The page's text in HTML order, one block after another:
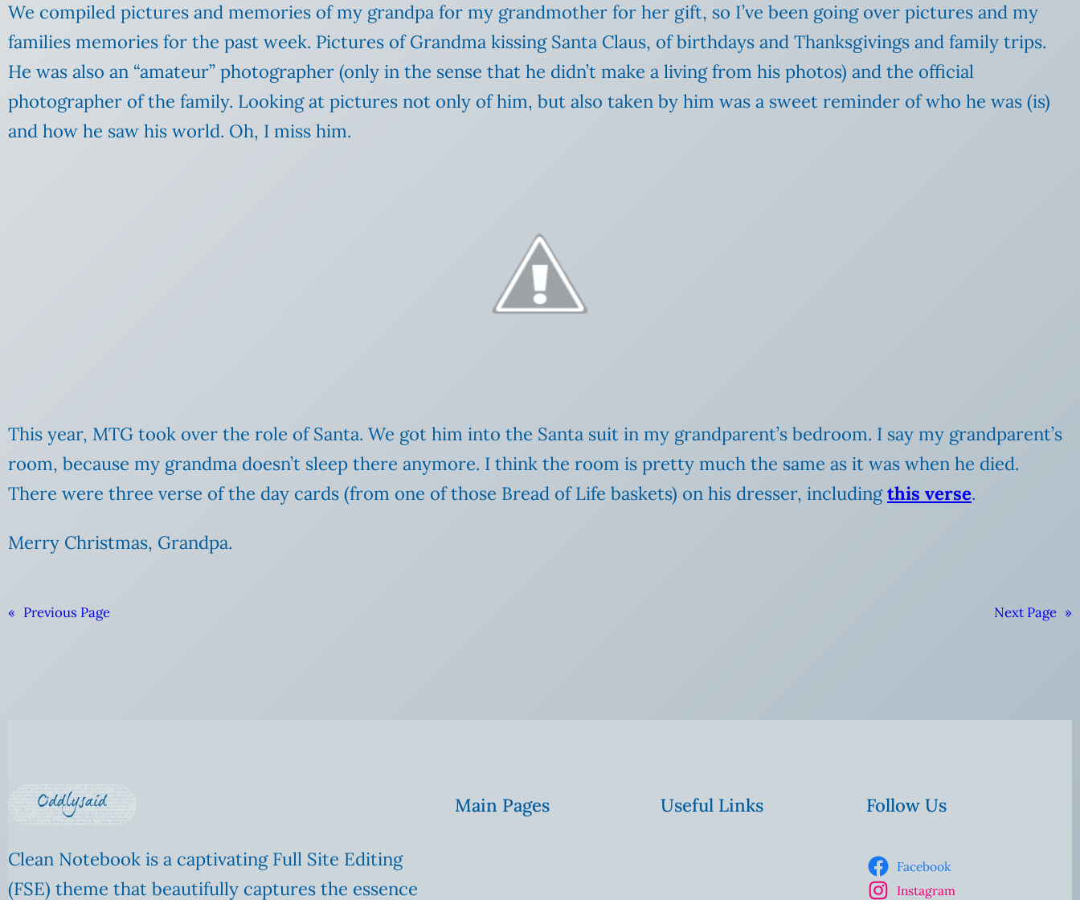
We compiled pictures and memories of my grandpa for my grandmother for her gift, so I’ve been going over pictures and my
families memories for the past week. Pictures of Grandma kissing Santa Claus, of birthdays and Thanksgivings and family trips.
He was also an “amateur” photographer (only in the sense that he didn’t make a living from his photos) and the official
photographer of the family. Looking at pictures not only of him, but also taken by him was a sweet reminder of who he was (is)
and how he saw his world. Oh, I miss him.
This year, MTG took over the role of Santa. We got him into the Santa suit in my grandparent’s bedroom. I say my grandparent’s
room, because my grandma doesn’t sleep there anymore. I think the room is pretty much the same as it was when he died.
There were three verse of the day cards (from one of those Bread of Life baskets) on his dresser, includingthis verse.
Merry Christmas, Grandpa.
« Previous Page Next Page »
Clean Notebook is a captivating Full Site Editing
(FSE) theme that beautifully captures the essence
Main Pages Useful Links Follow Us
Facebook
Instagram